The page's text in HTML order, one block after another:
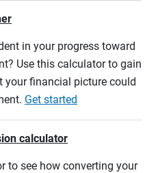
in your progress toward
Use this calculator to gain
your financial picture could
Get started
calculator
to see how converting your